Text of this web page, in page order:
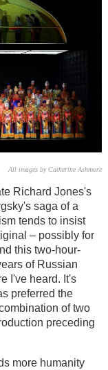
All images by Catherine Ashmore
Richard Jones's
saga of a
tends to insist
– possibly for
this two-hour-
of Russian
I've heard. It's
preferred the
of two
preceding
more humanity